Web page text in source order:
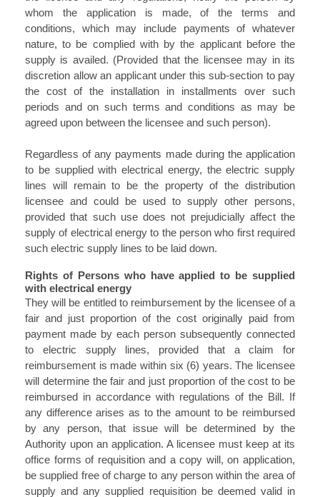
whom the application is made, of the terms and
conditions, which may include payments of whatever
nature, to be complied with by the applicant before the
supply is availed. (Provided that the licensee may in its
discretion allow an applicant under this sub-section to pay
the cost of the installation in installments over such
periods and on such terms and conditions as may be
agreed upon between the licensee and such person).
Regardless of any payments made during the application
to be supplied with electrical energy, the electric supply
lines will remain to be the property of the distribution
licensee and could be used to supply other persons,
provided that such use does not prejudicially affect the
supply of electrical energy to the person who first required
such electric supply lines to be laid down.
Rights of Persons who have applied to be supplied
with electrical energy
They will be entitled to reimbursement by the licensee of a
fair and just proportion of the cost originally paid from
payment made by each person subsequently connected
to electric supply lines, provided that a claim for
reimbursement is made within six (6) years. The licensee
will determine the fair and just proportion of the cost to be
reimbursed in accordance with regulations of the Bill. If
any difference arises as to the amount to be reimbursed
by any person, that issue will be determined by the
Authority upon an application. A licensee must keep at its
office forms of requisition and a copy will, on application,
be supplied free of charge to any person within the area of
supply and any supplied requisition be deemed valid in